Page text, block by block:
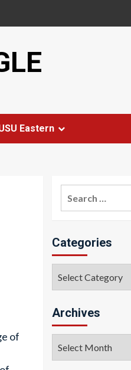
Eastern
of
Categories
Archives